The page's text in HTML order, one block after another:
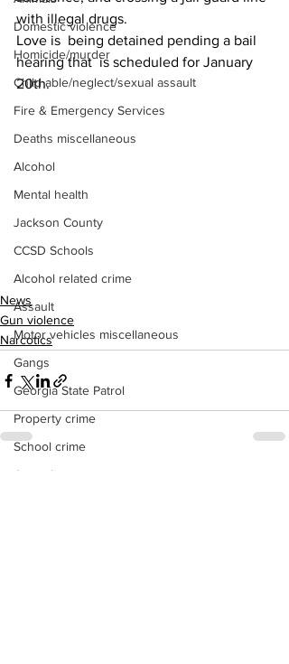
Domestic violence
Homicide/murder
Child able/neglect/sexual assault
Fire & Emergency Services
Deaths miscellaneous
Alcohol
Mental health
Jackson County
CCSD Schools
Alcohol related crime
Assault
Motor vehicles miscellaneous
Gangs
Georgia State Patrol
Property crime
School crime
Juvenile crime
with illegal drugs.
Love is  being detained pending a bail
hearing that  is scheduled for January
20th.
News
Gun violence
Narcotics